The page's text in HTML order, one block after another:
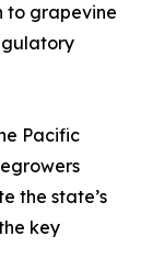
to grapevine
Pacific
the state’s
key